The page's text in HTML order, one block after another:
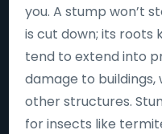
you. A stump won’t
is cut down; its roots
tend to extend into
damage to buildings,
other structures.
for insects like